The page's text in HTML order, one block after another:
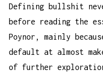
Defining bullshit
before reading the
Poynor, mainly
default at almost
of further